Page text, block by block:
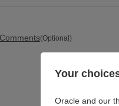
Comments(Optional)
Your
Oracle and our